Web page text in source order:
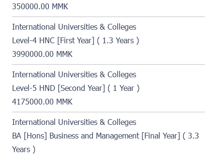
350000.00 MMK
International Universities & Colleges
Level-4 HNC [First Year] ( 1.3 Years )
3990000.00 MMK
International Universities & Colleges
Level-5 HND [Second Year] ( 1 Year )
4175000.00 MMK
International Universities & Colleges
BA [Hons] Business and Management [Final Year] ( 3.3
Years )